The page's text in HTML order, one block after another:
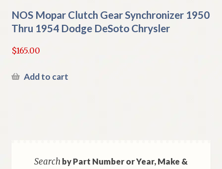
NOS Mopar Clutch Gear Synchronizer 1950
Thru 1954 Dodge DeSoto Chrysler
$165.00
Add to cart
Searchby Part Number or Year, Make &